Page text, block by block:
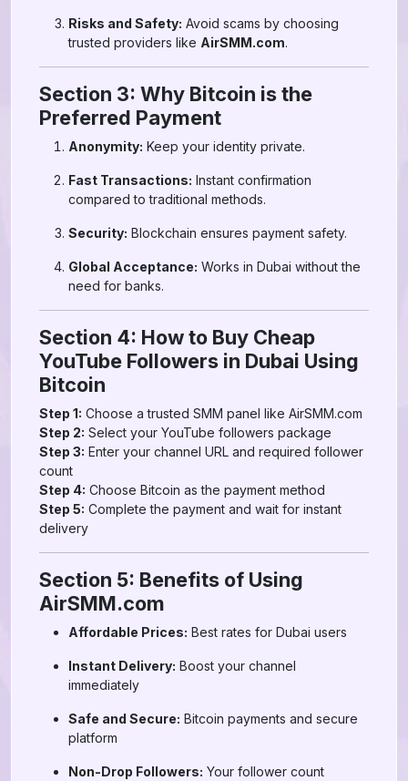
Risks and Safety: Avoid scams by choosing
trusted providers like AirSMM.com.
Section 3: Why Bitcoin is the
Preferred Payment
Anonymity: Keep your identity private.
Fast Transactions: Instant confirmation
compared to traditional methods.
Security: Blockchain ensures payment safety.
Global Acceptance: Works in Dubai without the
need for banks.
Section 4: How to Buy Cheap
YouTube Followers in Dubai Using
Bitcoin
Step 1: Choose a trusted SMM panel like AirSMM.com
Step 2: Select your YouTube followers package
Step 3: Enter your channel URL and required follower
count
Step 4: Choose Bitcoin as the payment method
Step 5: Complete the payment and wait for instant
delivery
Section 5: Benefits of Using
AirSMM.com
Affordable Prices: Best rates for Dubai users
Instant Delivery: Boost your channel
immediately
Safe and Secure: Bitcoin payments and secure
platform
Non-Drop Followers: Your follower count